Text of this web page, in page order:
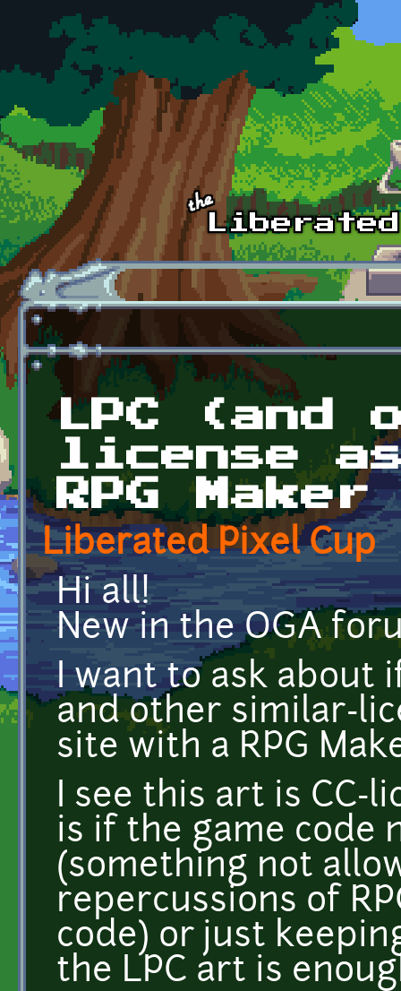
Skip to main content
LPC (and
license
RPG
Liberated Pixel Cup
Hi all!
New in the OGA
I want to ask about
and other similar-
site with a RPG
I see this art is CC-
is if the game code
(something not
repercussions of
code) or just
the LPC art is